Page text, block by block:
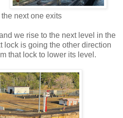
next one exits
we rise to the next level in the
is going the other direction
that lock to lower its level.